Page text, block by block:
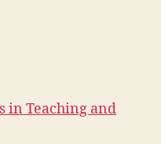
in Teaching and